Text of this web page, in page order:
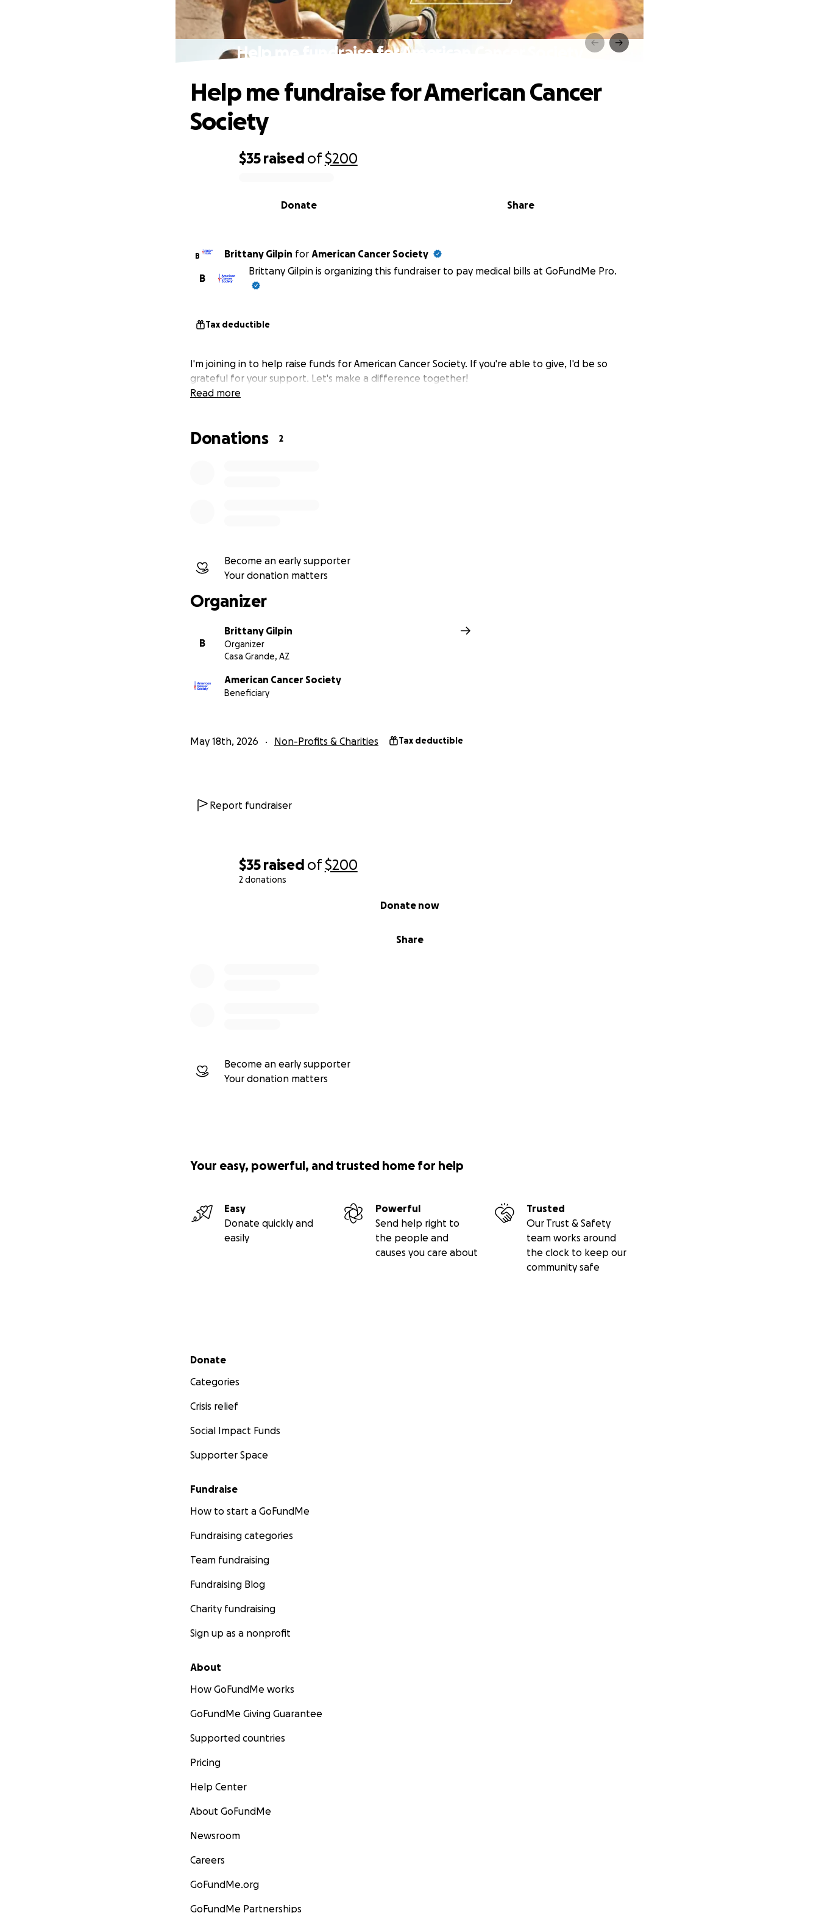
$35 raised of$200
2 donations
Share
Donate now
Become an early supporter
Your donation matters
Help me fundraise for American Cancer Society
$35 raised of$200
Share
Donate
Help me fundraise for American Cancer
Society
B Brittany Gilpin for American Cancer Society
B
Brittany Gilpin is organizing this fundraiser to pay medical bills at GoFundMe Pro.
Tax deductible
I'm joining in to help raise funds for American Cancer Society. If you're able to give, I'd be so
grateful for your support. Let's make a difference together!
Read more
Donations 2
Become an early supporter
Your donation matters
Organizer
B
Brittany Gilpin
Organizer
Casa Grande, AZ
American Cancer Society
Beneficiary
May 18th, 2026 Non-Profits & Charities Tax deductible
Report fundraiser
Your easy, powerful, and trusted home for help
Easy
Donate quickly and
easily
Powerful
Send help right to
the people and
causes you care about
Trusted
Our Trust & Safety
team works around
the clock to keep our
community safe
Secondary menu
Donate
Categories
Crisis relief
Social Impact Funds
Supporter Space
Fundraise
How to start a GoFundMe
Fundraising categories
Team fundraising
Fundraising Blog
Charity fundraising
Sign up as a nonprofit
About
How GoFundMe works
GoFundMe Giving Guarantee
Supported countries
Pricing
Help Center
About GoFundMe
Newsroom
Careers
GoFundMe.org
GoFundMe Partnerships